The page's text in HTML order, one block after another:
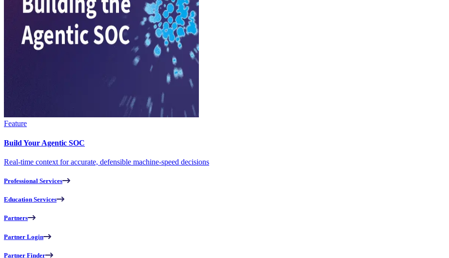
Feature
Build Your Agentic SOC
Real-time context for accurate, defensible machine-speed decisions
Professional Services
Education Services
Partners
Partner Login
Partner Finder